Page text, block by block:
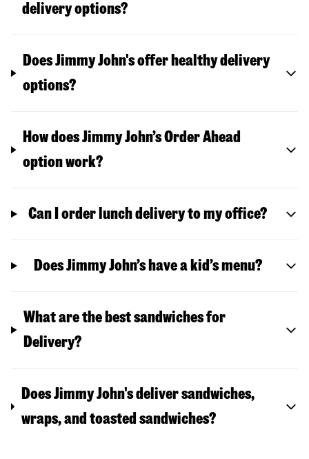
delivery options?
Does Jimmy John's offer healthy delivery
options?
How does Jimmy John’s Order Ahead
option work?
Can I order lunch delivery to my office?
Does Jimmy John’s have a kid’s menu?
What are the best sandwiches for
Delivery?
Does Jimmy John's deliver sandwiches,
wraps, and toasted sandwiches?